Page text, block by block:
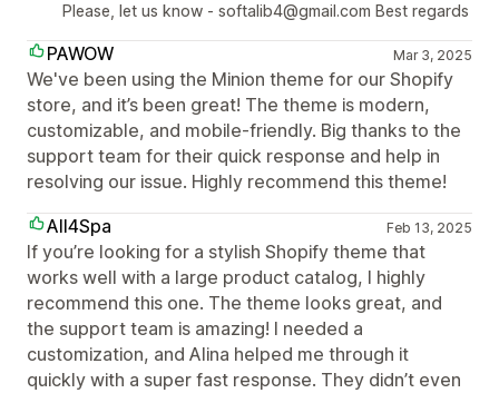
Please, let us know - softalib4@gmail.com Best regards
PAWOW Mar 3, 2025
We've been using the Minion theme for our Shopify
store, and it’s been great! The theme is modern,
customizable, and mobile-friendly. Big thanks to the
support team for their quick response and help in
resolving our issue. Highly recommend this theme!
All4Spa
Feb 13, 2025
If you’re looking for a stylish Shopify theme that
works well with a large product catalog, I highly
recommend this one. The theme looks great, and
the support team is amazing! I needed a
customization, and Alina helped me through it
quickly with a super fast response. They didn’t even